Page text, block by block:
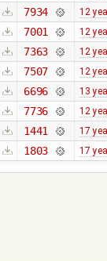
7934 12
7001 12
7363 12
7507 12
6696 13
7736 12
1441 17
1803 17